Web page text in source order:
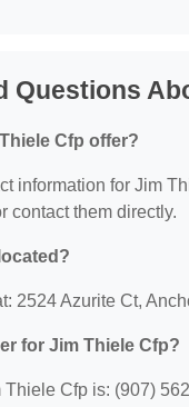
Questions
Cfp offer?
information for Jim
contact them directly.
2524 Azurite Ct,
for Jim Thiele Cfp?
Cfp is: (907)